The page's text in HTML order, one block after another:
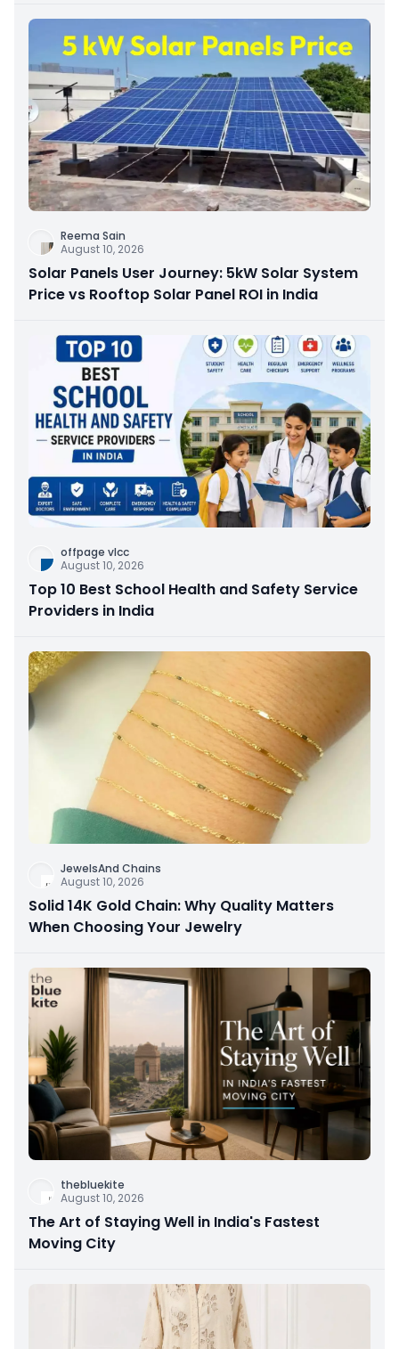
Reema Sain
August 10, 2026
Solar Panels User Journey: 5kW Solar System
Price vs Rooftop Solar Panel ROI in India
offpage vlcc
August 10, 2026
Top 10 Best School Health and Safety Service
Providers in India
JewelsAnd Chains
August 10, 2026
Solid 14K Gold Chain: Why Quality Matters
When Choosing Your Jewelry
thebluekite
August 10, 2026
The Art of Staying Well in India's Fastest
Moving City